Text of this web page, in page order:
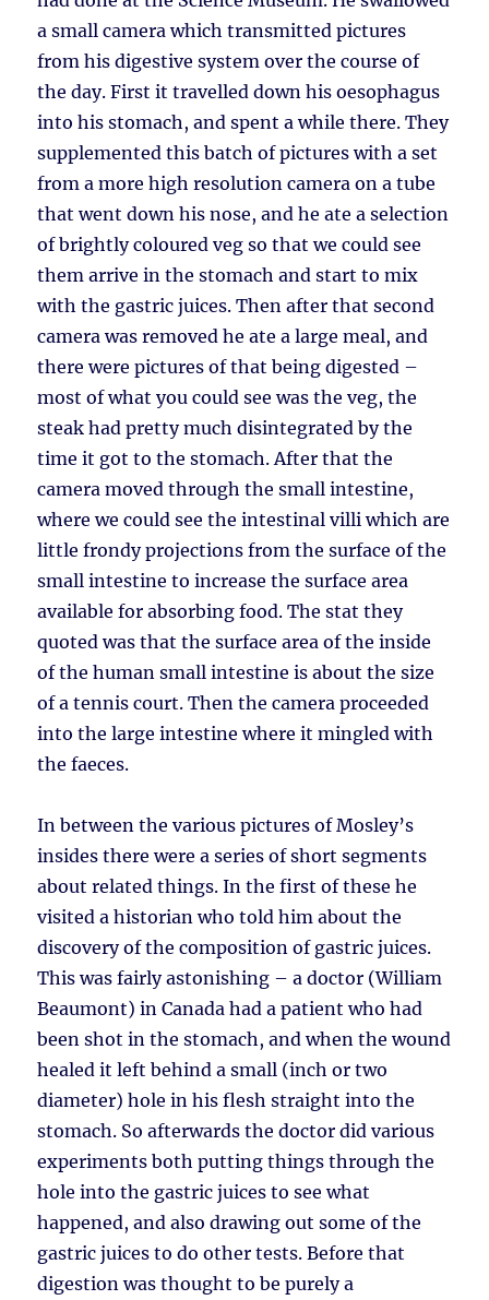
a small camera which transmitted pictures
from his digestive system over the course of
the day. First it travelled down his oesophagus
into his stomach, and spent a while there. They
supplemented this batch of pictures with a set
from a more high resolution camera on a tube
that went down his nose, and he ate a selection
of brightly coloured veg so that we could see
them arrive in the stomach and start to mix
with the gastric juices. Then after that second
camera was removed he ate a large meal, and
there were pictures of that being digested –
most of what you could see was the veg, the
steak had pretty much disintegrated by the
time it got to the stomach. After that the
camera moved through the small intestine,
where we could see the intestinal villi which are
little frondy projections from the surface of the
small intestine to increase the surface area
available for absorbing food. The stat they
quoted was that the surface area of the inside
of the human small intestine is about the size
of a tennis court. Then the camera proceeded
into the large intestine where it mingled with
the faeces.
In between the various pictures of Mosley’s
insides there were a series of short segments
about related things. In the first of these he
visited a historian who told him about the
discovery of the composition of gastric juices.
This was fairly astonishing – a doctor (William
Beaumont) in Canada had a patient who had
been shot in the stomach, and when the wound
healed it left behind a small (inch or two
diameter) hole in his flesh straight into the
stomach. So afterwards the doctor did various
experiments both putting things through the
hole into the gastric juices to see what
happened, and also drawing out some of the
gastric juices to do other tests. Before that
digestion was thought to be purely a